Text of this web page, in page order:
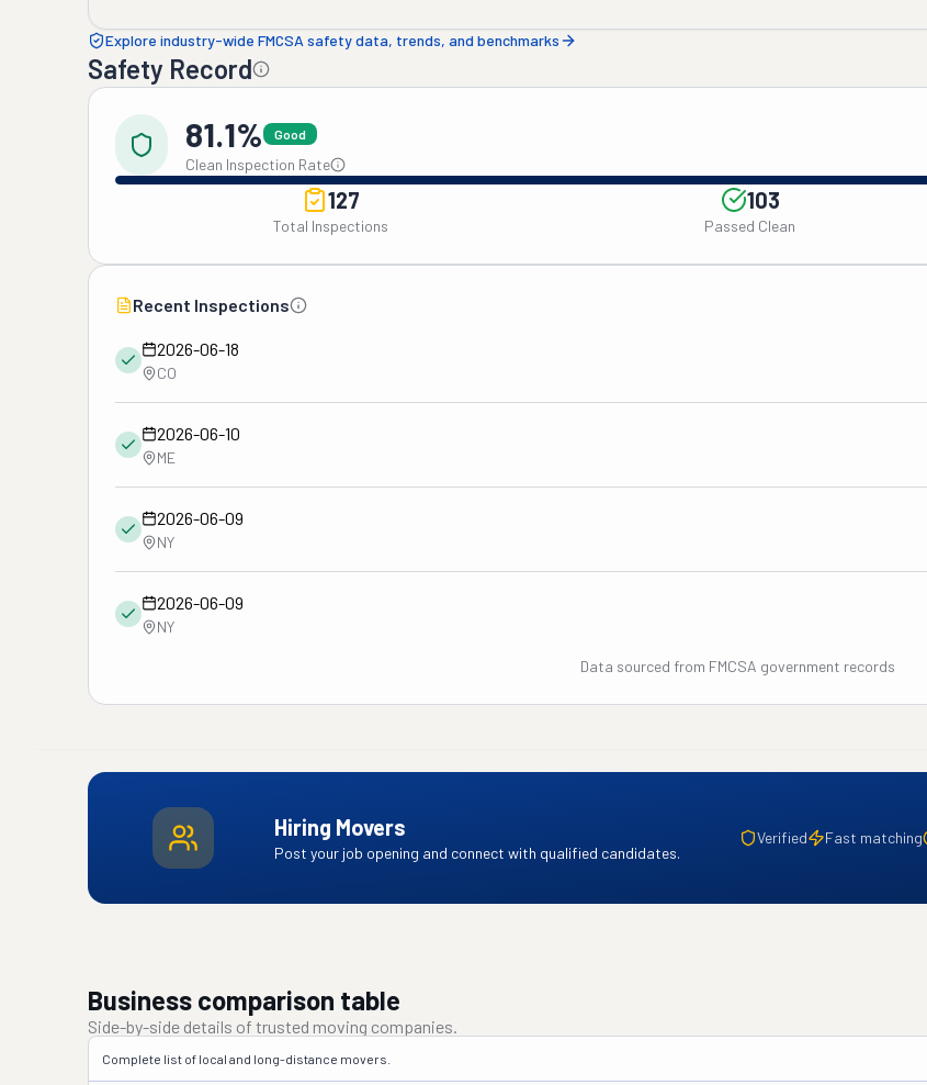
Explore industry-wide FMCSA safety data, trends, and benchmarks
Safety Record
81.1% Good
Clean Inspection Rate
127
Total Inspections
103
Passed Clean
Recent Inspections
2026-06-18
CO
2026-06-10
ME
2026-06-09
NY
2026-06-09
NY
Data sourced from FMCSA government records
Hiring Movers
Post your job opening and connect with qualified candidates.
Verified Fast matching
Business comparison table
Side-by-side details of trusted moving companies.
Complete list of local and long-distance movers.